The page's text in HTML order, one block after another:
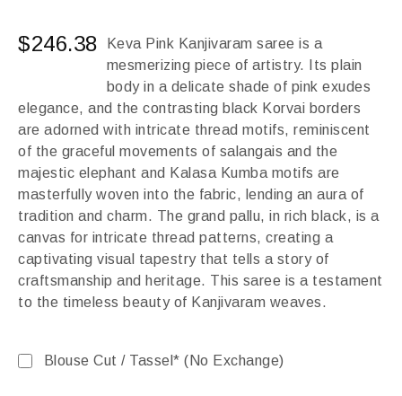
$246.38
Keva Pink Kanjivaram saree is a
mesmerizing piece of artistry. Its plain
body in a delicate shade of pink exudes
elegance, and the contrasting black Korvai borders
are adorned with intricate thread motifs, reminiscent
of the graceful movements of salangais and the
majestic elephant and Kalasa Kumba motifs are
masterfully woven into the fabric, lending an aura of
tradition and charm. The grand pallu, in rich black, is a
canvas for intricate thread patterns, creating a
captivating visual tapestry that tells a story of
craftsmanship and heritage. This saree is a testament
to the timeless beauty of Kanjivaram weaves.
Blouse Cut / Tassel* (No Exchange)